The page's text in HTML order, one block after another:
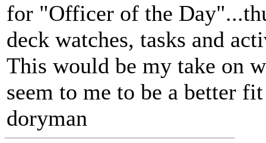
for "Officer of the
deck watches, tasks and
This would be my take on
seem to me to be a better
doryman